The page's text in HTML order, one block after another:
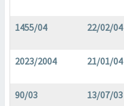
1455/04 22/02/04
2023/2004 21/01/04
90/03 13/07/03